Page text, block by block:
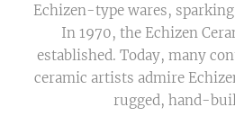
Echizen-type wares,
In 1970, the Echizen
established. Today, many
ceramic artists admire
rugged, hand-